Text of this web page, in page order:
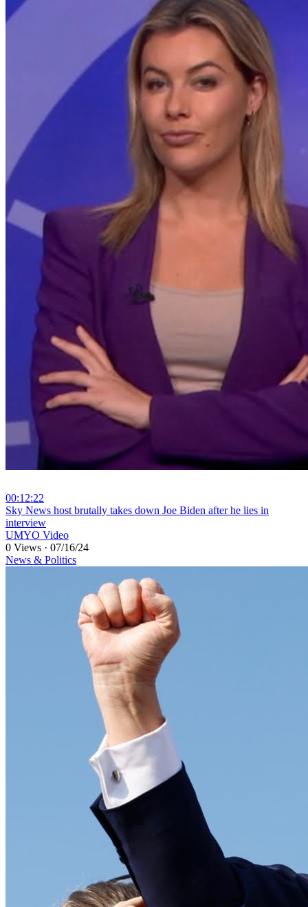
00:12:22
⁣Sky News host brutally takes down Joe Biden after he lies in
interview
UMYO Video
0 Views · 07/16/24
News & Politics